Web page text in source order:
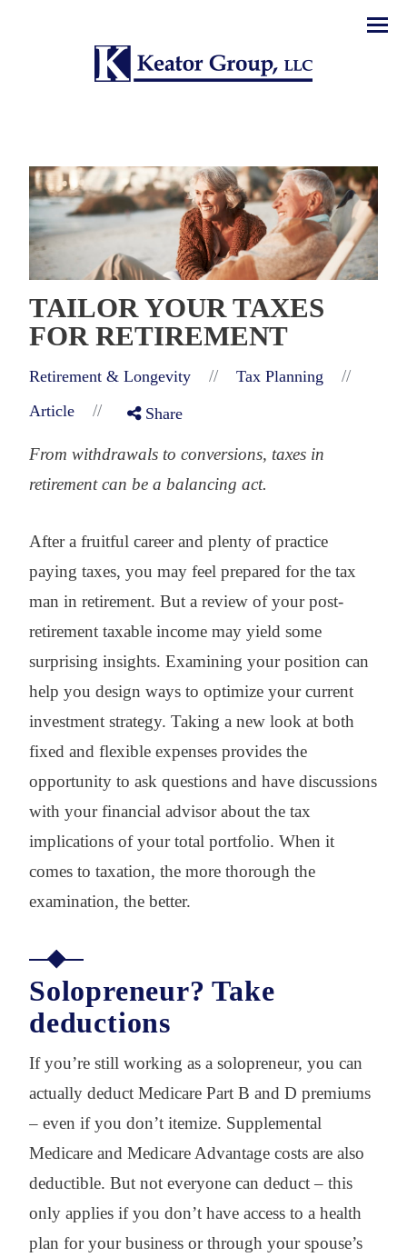
TAILOR YOUR TAXES
FOR RETIREMENT
Retirement & Longevity // Tax Planning //
Article // Share
From withdrawals to conversions, taxes in
retirement can be a balancing act.
After a fruitful career and plenty of practice
paying taxes, you may feel prepared for the tax
man in retirement. But a review of your post-
retirement taxable income may yield some
surprising insights. Examining your position can
help you design ways to optimize your current
investment strategy. Taking a new look at both
fixed and flexible expenses provides the
opportunity to ask questions and have discussions
with your financial advisor about the tax
implications of your total portfolio. When it
comes to taxation, the more thorough the
examination, the better.
Solopreneur? Take
deductions
If you’re still working as a solopreneur, you can
actually deduct Medicare Part B and D premiums
– even if you don’t itemize. Supplemental
Medicare and Medicare Advantage costs are also
deductible. But not everyone can deduct – this
only applies if you don’t have access to a health
plan for your business or through your spouse’s